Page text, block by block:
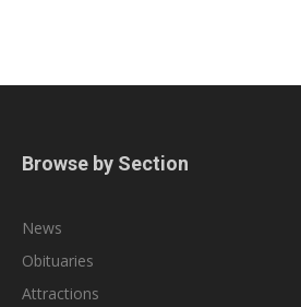
Browse by Section
News
Obituaries
Attractions